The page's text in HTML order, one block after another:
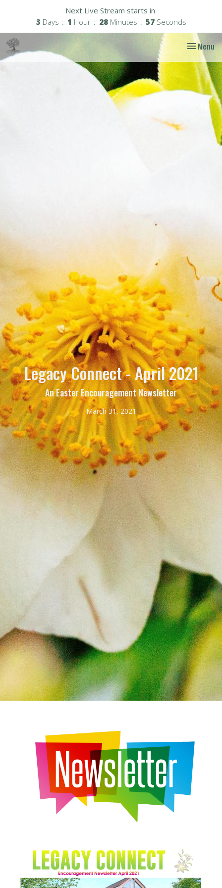
Next Live Stream starts in
3 Days 1 Hour 28 Minutes 56 Seconds
Toggle
Menu
Legacy Connect - April 2021
An Easter Encouragement Newsletter
March 31, 2021